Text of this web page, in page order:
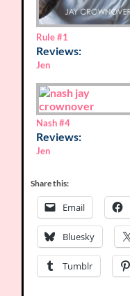
Rule #1
Reviews:
Jen
Nash #4
Reviews:
Jen
Share this:
Email
Bluesky
Tumblr